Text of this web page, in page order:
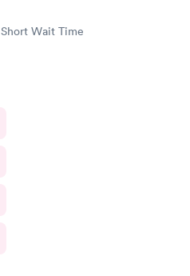
Short Wait Time